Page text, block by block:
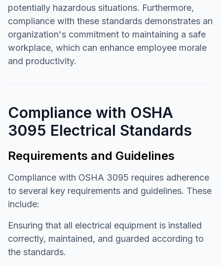
potentially hazardous situations. Furthermore,
compliance with these standards demonstrates an
organization's commitment to maintaining a safe
workplace, which can enhance employee morale
and productivity.
Compliance with OSHA
3095 Electrical Standards
Requirements and Guidelines
Compliance with OSHA 3095 requires adherence
to several key requirements and guidelines. These
include:
Ensuring that all electrical equipment is installed
correctly, maintained, and guarded according to
the standards.